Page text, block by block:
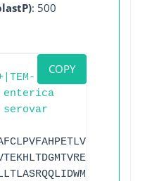
: 500
COPY
enterica